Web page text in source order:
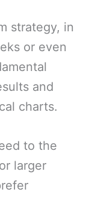
strategy, in
or even
and
charts.
to the
larger